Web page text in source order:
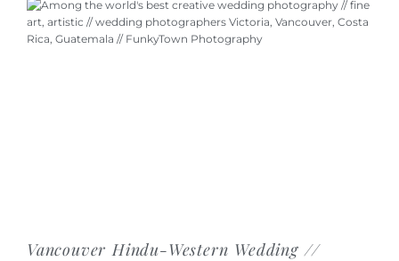
Vancouver Hindu-Western Wedding //